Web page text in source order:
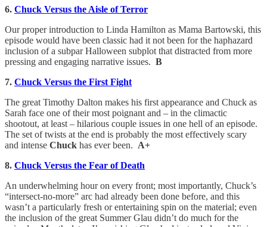
6. Chuck Versus the Aisle of Terror
Our proper introduction to Linda Hamilton as Mama Bartowski, this
episode would have been classic had it not been for the haphazard
inclusion of a subpar Halloween subplot that distracted from more
pressing and engaging narrative issues. B
7. Chuck Versus the First Fight
The great Timothy Dalton makes his first appearance and Chuck as
Sarah face one of their most poignant and – in the climactic
shootout, at least – hilarious couple issues in one hell of an episode.
The set of twists at the end is probably the most effectively scary
and intense Chuck has ever been. A+
8. Chuck Versus the Fear of Death
An underwhelming hour on every front; most importantly, Chuck’s
“intersect-no-more” arc had already been done before, and this
wasn’t a particularly fresh or entertaining spin on the material; even
the inclusion of the great Summer Glau didn’t do much for the